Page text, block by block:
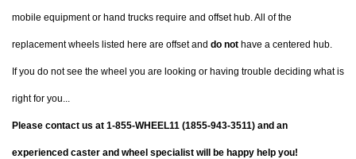
mobile equipment or hand trucks require and offset hub. All of the
replacement wheels listed here are offset and do not have a centered hub.
If you do not see the wheel you are looking or having trouble deciding what is
right for you...
Please contact us at 1-855-WHEEL11 (1855-943-3511) and an
experienced caster and wheel specialist will be happy help you!